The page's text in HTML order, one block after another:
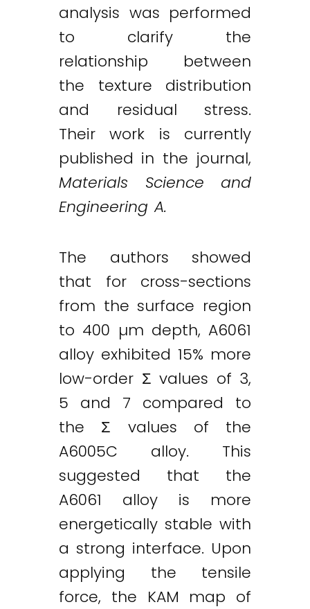
analysis was performed
to clarify the
relationship between
the texture distribution
and residual stress.
Their work is currently
published in the journal,
Materials Science and
Engineering A.
The authors showed
that for cross-sections
from the surface region
to 400 µm depth, A6061
alloy exhibited 15% more
low-order Σ values of 3,
5 and 7 compared to
the Σ values of the
A6005C alloy. This
suggested that the
A6061 alloy is more
energetically stable with
a strong interface. Upon
applying the tensile
force, the KAM map of